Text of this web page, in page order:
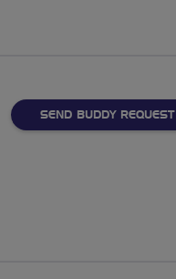
SEND BUDDY REQUEST